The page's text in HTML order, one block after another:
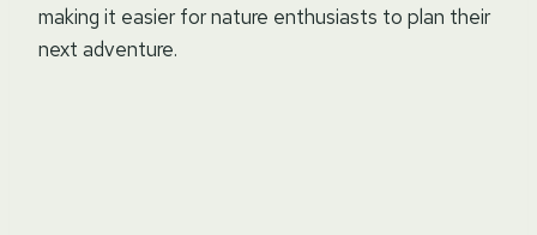
making it easier for nature enthusiasts to plan their
next adventure.